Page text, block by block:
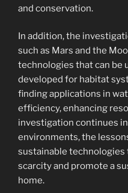
and conservation.
In addition, the
such as Mars and the
technologies that can be
developed for habitat
finding applications in
efficiency, enhancing
investigation continues
environments, the
sustainable technologies
scarcity and promote a
home.